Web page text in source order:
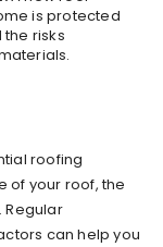
is protected
risks
roofing
of your roof, the
Regular
can help you